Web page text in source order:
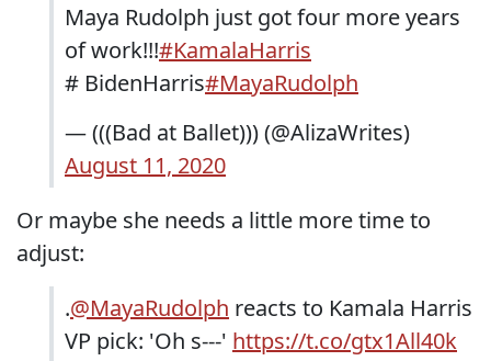
Maya Rudolph just got four more years
of work!!!#KamalaHarris
# BidenHarris#MayaRudolph
— (((Bad at Ballet))) (@AlizaWrites)
August 11, 2020
Or maybe she needs a little more time to
adjust:
.@MayaRudolph reacts to Kamala Harris
VP pick: 'Oh s---' https://t.co/gtx1All40k